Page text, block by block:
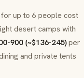
up to 6 people cost
desert camps with
900 (~$136-245)per
and private tents